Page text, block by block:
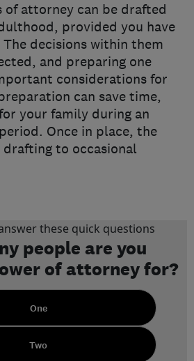
of attorney can be drafted
provided you have
decisions within them
and preparing one
considerations for
can save time,
your family during an
Once in place, the
to occasional
these quick questions
people are you
of attorney for?
One
Two